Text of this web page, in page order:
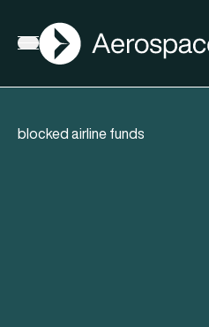
Open menu
AGN
blocked airline funds